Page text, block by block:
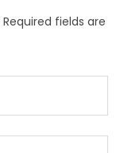
Required fields are